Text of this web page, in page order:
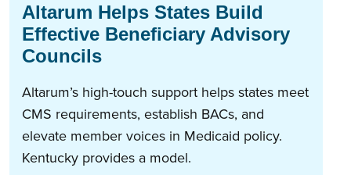
Altarum Helps States Build
Effective Beneficiary Advisory
Councils
Altarum’s high-touch support helps states meet
CMS requirements, establish BACs, and
elevate member voices in Medicaid policy.
Kentucky provides a model.